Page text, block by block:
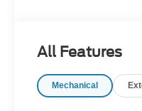
Ford Escape SEL
VCT
All Features
Mechanical